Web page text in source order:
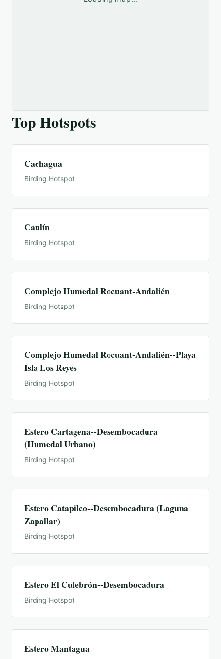
Top Hotspots
Cachagua
Birding Hotspot
Caulín
Birding Hotspot
Complejo Humedal Rocuant-Andalién
Birding Hotspot
Complejo Humedal Rocuant-Andalién--Playa
Isla Los Reyes
Birding Hotspot
Estero Cartagena--Desembocadura
(Humedal Urbano)
Birding Hotspot
Estero Catapilco--Desembocadura (Laguna
Zapallar)
Birding Hotspot
Estero El Culebrón--Desembocadura
Birding Hotspot
Estero Mantagua